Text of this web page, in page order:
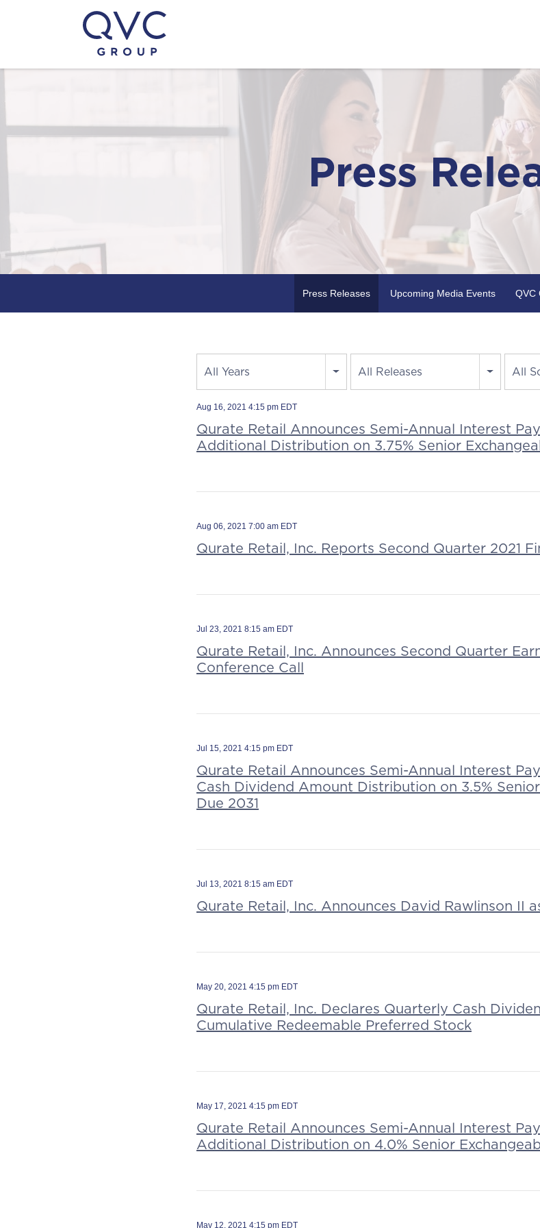
Press
Press Releases Upcoming Media Events QVC
All Years All Releases All
Aug 16, 2021 4:15 pm EDT
Qurate Retail Announces Semi-Annual Interest
Additional Distribution on 3.75% Senior
Aug 06, 2021 7:00 am EDT
Qurate Retail, Inc. Reports Second Quarter 2021
Jul 23, 2021 8:15 am EDT
Qurate Retail, Inc. Announces Second Quarter
Conference Call
Jul 15, 2021 4:15 pm EDT
Qurate Retail Announces Semi-Annual Interest
Cash Dividend Amount Distribution on 3.5%
Due 2031
Jul 13, 2021 8:15 am EDT
Qurate Retail, Inc. Announces David Rawlinson II
May 20, 2021 4:15 pm EDT
Qurate Retail, Inc. Declares Quarterly Cash
Cumulative Redeemable Preferred Stock
May 17, 2021 4:15 pm EDT
Qurate Retail Announces Semi-Annual Interest
Additional Distribution on 4.0% Senior
May 12, 2021 4:15 pm EDT